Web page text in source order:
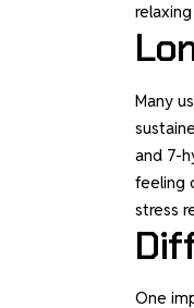
Many
and 7-
feeling
stress
One